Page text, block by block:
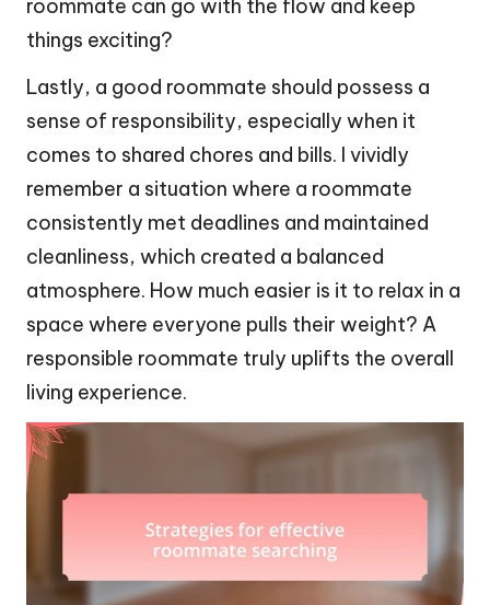
roommate can go with the flow and keep
things exciting?
Lastly, a good roommate should possess a
sense of responsibility, especially when it
comes to shared chores and bills. I vividly
remember a situation where a roommate
consistently met deadlines and maintained
cleanliness, which created a balanced
atmosphere. How much easier is it to relax in a
space where everyone pulls their weight? A
responsible roommate truly uplifts the overall
living experience.